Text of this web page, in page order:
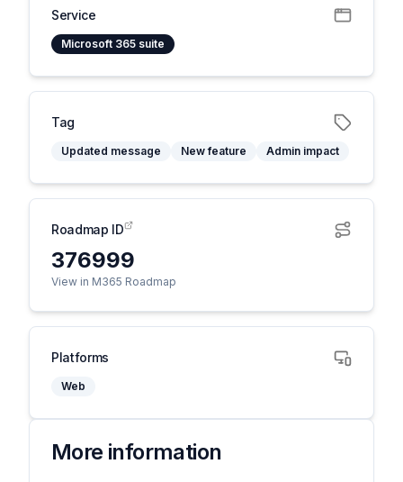
Service
Microsoft 365 suite
Tag
Updated message New feature Admin impact
Roadmap ID
376999
View in M365 Roadmap
Platforms
Web
More information